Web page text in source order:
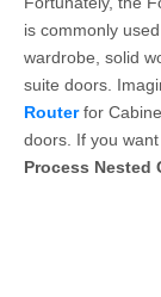
is commonly
wardrobe, solid
suite doors.
Routerfor
doors. If you
Process Nested